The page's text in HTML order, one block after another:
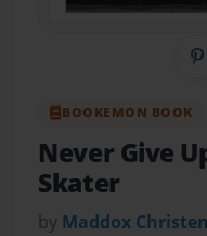
BOOKEMON BOOK
Never Give
Skater
by Maddox